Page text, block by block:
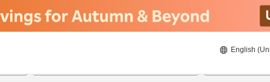
English